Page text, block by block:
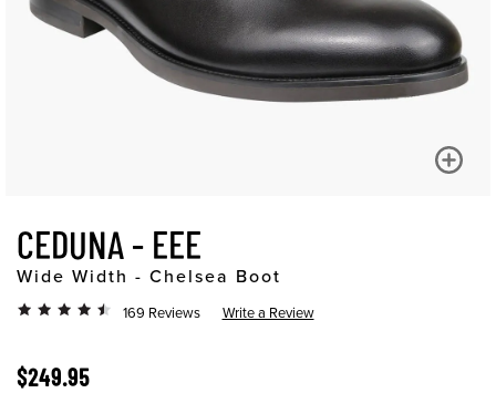
CEDUNA - EEE
Wide Width - Chelsea Boot
169 Reviews Write a Review
$249.95